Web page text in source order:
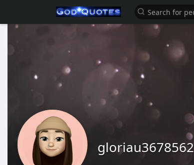
gloriau3678562